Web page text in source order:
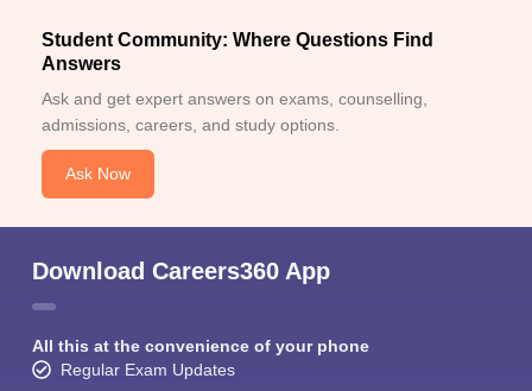
Student Community: Where Questions Find
Answers
Ask and get expert answers on exams, counselling,
admissions, careers, and study options.
Ask Now
Download Careers360 App
All this at the convenience of your phone
Regular Exam Updates